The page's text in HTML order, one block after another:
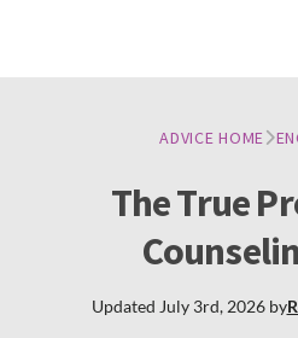
ADVICE HOME
The True
Updated July 3rd, 2026by